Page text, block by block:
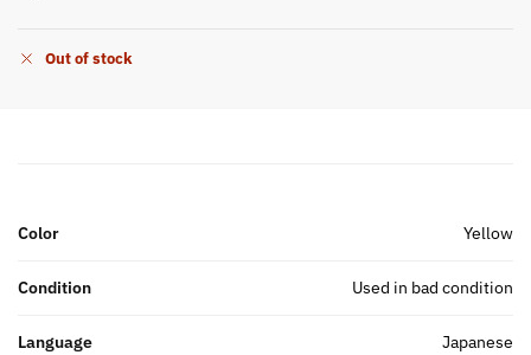
Out of stock
Color Yellow
Condition Used in bad condition
Language Japanese